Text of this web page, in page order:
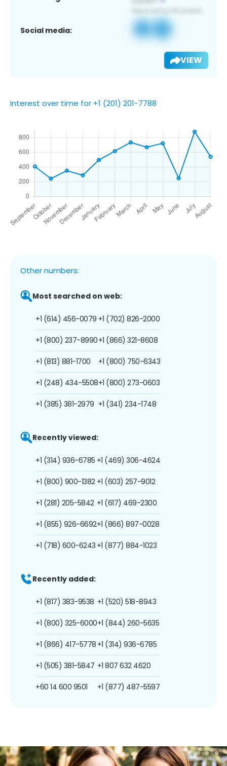
Social media:
VIEW
Interest over time for +1 (201) 201-7788
Other numbers:
Most searched on web:
+1 (614) 456-0079
+1 (800) 237-8990
+1 (813) 881-1700
+1 (248) 434-5508
+1 (385) 381-2979
+1 (702) 826-2000
+1 (866) 321-8608
+1 (800) 750-6343
+1 (800) 273-0603
+1 (341) 234-1748
Recently viewed:
+1 (314) 936-6785
+1 (800) 900-1382
+1 (281) 205-5842
+1 (855) 926-6692
+1 (718) 600-6243
+1 (469) 306-4624
+1 (603) 257-9012
+1 (617) 469-2300
+1 (866) 897-0028
+1 (877) 884-1023
Recently added:
+1 (817) 383-9538
+1 (800) 325-6000
+1 (866) 417-5778
+1 (505) 381-5847
+60 14 600 9501
+1 (520) 518-8943
+1 (844) 260-5635
+1 (314) 936-6785
+1 807 632 4620
+1 (877) 487-5597